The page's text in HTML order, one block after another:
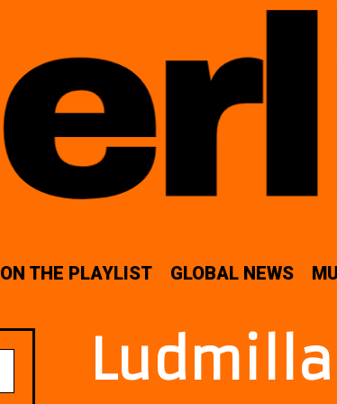
ON THE PLAYLIST GLOBAL NEWS